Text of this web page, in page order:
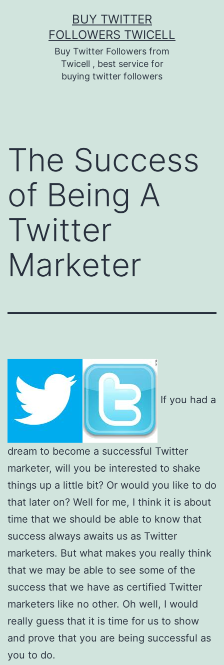
BUY TWITTER
FOLLOWERS TWICELL
Buy Twitter Followers from
Twicell , best service for
buying twitter followers
The Success
of Being A
Twitter
Marketer
If you had a
dream to become a successful Twitter
marketer, will you be interested to shake
things up a little bit? Or would you like to do
that later on? Well for me, I think it is about
time that we should be able to know that
success always awaits us as Twitter
marketers. But what makes you really think
that we may be able to see some of the
success that we have as certified Twitter
marketers like no other. Oh well, I would
really guess that it is time for us to show
and prove that you are being successful as
you to do.